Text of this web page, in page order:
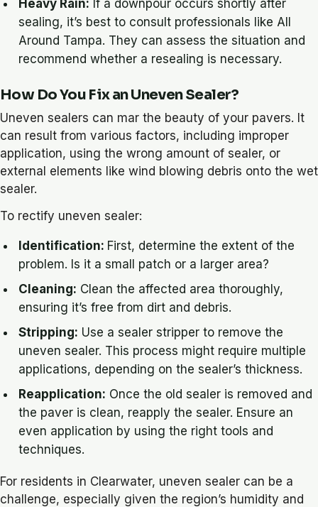
Heavy Rain: If a downpour occurs shortly after
sealing, it’s best to consult professionals like All
Around Tampa. They can assess the situation and
recommend whether a resealing is necessary.
How Do You Fix an Uneven Sealer?
Uneven sealers can mar the beauty of your pavers. It
can result from various factors, including improper
application, using the wrong amount of sealer, or
external elements like wind blowing debris onto the wet
sealer.
To rectify uneven sealer:
Identification: First, determine the extent of the
problem. Is it a small patch or a larger area?
Cleaning: Clean the affected area thoroughly,
ensuring it’s free from dirt and debris.
Stripping: Use a sealer stripper to remove the
uneven sealer. This process might require multiple
applications, depending on the sealer’s thickness.
Reapplication: Once the old sealer is removed and
the paver is clean, reapply the sealer. Ensure an
even application by using the right tools and
techniques.
For residents in Clearwater, uneven sealer can be a
challenge, especially given the region’s humidity and